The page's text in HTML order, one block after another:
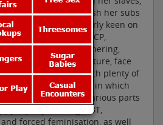
She also likes to punish her subs
being particularly keen on
domination, such as CP,
facesitting, smothering,
scissoring, nipple torture, face
But this is a lady with plenty of
with elaborate ways in which
her, by worshipping various parts
& pony training, CBT,
forced feminisation, as well